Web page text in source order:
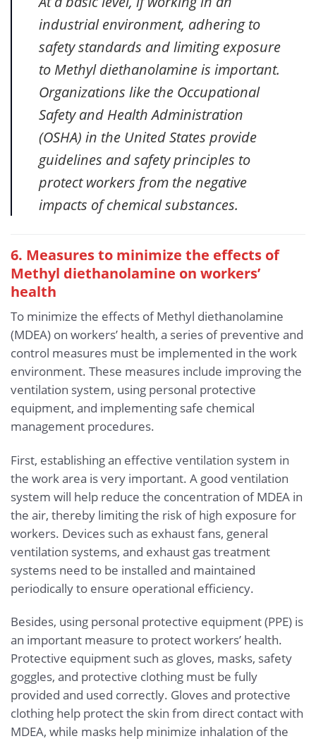
industrial environment, adhering to
safety standards and limiting exposure
to Methyl diethanolamine is important.
Organizations like the Occupational
Safety and Health Administration
(OSHA) in the United States provide
guidelines and safety principles to
protect workers from the negative
impacts of chemical substances.
6. Measures to minimize the effects of
Methyl diethanolamine on workers’
health
To minimize the effects of Methyl diethanolamine
(MDEA) on workers’ health, a series of preventive and
control measures must be implemented in the work
environment. These measures include improving the
ventilation system, using personal protective
equipment, and implementing safe chemical
management procedures.
First, establishing an effective ventilation system in
the work area is very important. A good ventilation
system will help reduce the concentration of MDEA in
the air, thereby limiting the risk of high exposure for
workers. Devices such as exhaust fans, general
ventilation systems, and exhaust gas treatment
systems need to be installed and maintained
periodically to ensure operational efficiency.
Besides, using personal protective equipment (PPE) is
an important measure to protect workers’ health.
Protective equipment such as gloves, masks, safety
goggles, and protective clothing must be fully
provided and used correctly. Gloves and protective
clothing help protect the skin from direct contact with
MDEA, while masks help minimize inhalation of the